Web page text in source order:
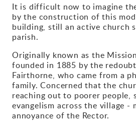
Directories
Community
History
Visitors
Gallery
It is difficult now to imagine
by the construction of this
building, still an active church
parish.
Originally known as the
founded in 1885 by the
Fairthorne, who came from a
family. Concerned that the
reaching out to poorer people,
evangelism across the village -
annoyance of the Rector.